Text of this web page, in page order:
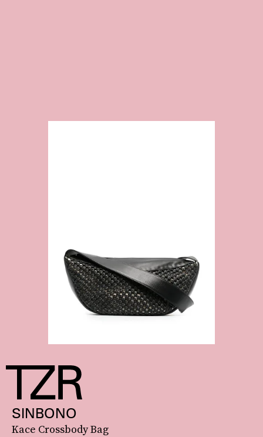
SINBONO
Kace Crossbody Bag